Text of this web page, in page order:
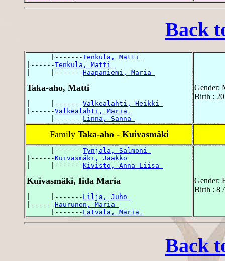
Back
      |-------
Tenkula, Matti
|------Tenkula, Matti
|     |-------Haapaniemi, Maria
Taka-aho, Matti
|     |-------Valkealahti, Heikki
|------Valkealahti, Maria
      |-------
Linna, Sanna
Gender:
Birth :
Family Taka-aho - Kuivasmäki
      |-------
Tynjälä, Salmoni
|------Kuivasmäki, Jaakko
|     |-------Kivistö, Anna Liisa
Kuivasmäki, Iida Maria
|     |------- Lilja, Juho
|------Haurunen, Maria
      |-------
Latvala, Maria
Gender:
Birth : 8
Back